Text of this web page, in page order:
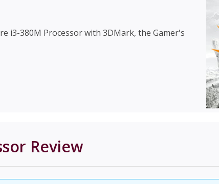
i3-380M Processorwith 3DMark, the Gamer's
Review